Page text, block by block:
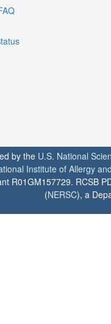
by the U.S. National
Institute of Allergy
R01GM157729. RCSB
(NERSC), a